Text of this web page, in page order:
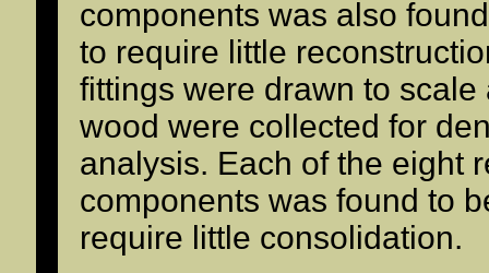
components was also
to require little
fittings were drawn to
wood were collected for
analysis. Each of the eight
components was found to
require little consolidation.